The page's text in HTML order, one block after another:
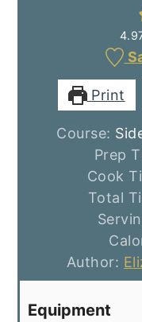
Print
Course:
Prep
Cook
Total
Author:
Equipment